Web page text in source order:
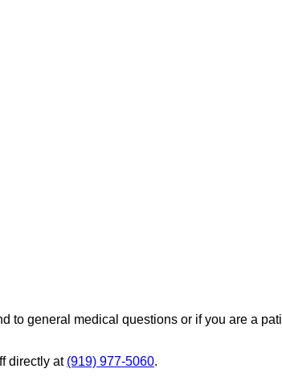
to general medical questions or if you are a
directly at (919) 977-5060.